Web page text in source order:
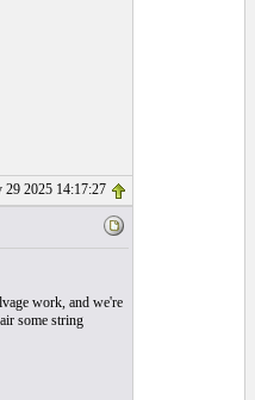
2025 14:17:27
work, and we're
some string